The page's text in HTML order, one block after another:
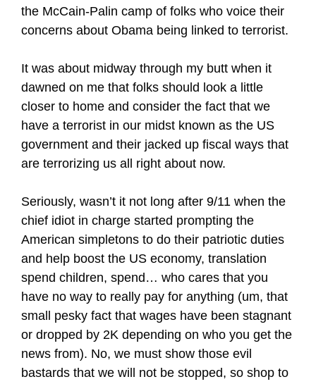
the McCain-Palin camp of folks who voice their
concerns about Obama being linked to terrorist.
It was about midway through my butt when it
dawned on me that folks should look a little
closer to home and consider the fact that we
have a terrorist in our midst known as the US
government and their jacked up fiscal ways that
are terrorizing us all right about now.
Seriously, wasn’t it not long after 9/11 when the
chief idiot in charge started prompting the
American simpletons to do their patriotic duties
and help boost the US economy, translation
spend children, spend… who cares that you
have no way to really pay for anything (um, that
small pesky fact that wages have been stagnant
or dropped by 2K depending on who you get the
news from). No, we must show those evil
bastards that we will not be stopped, so shop to